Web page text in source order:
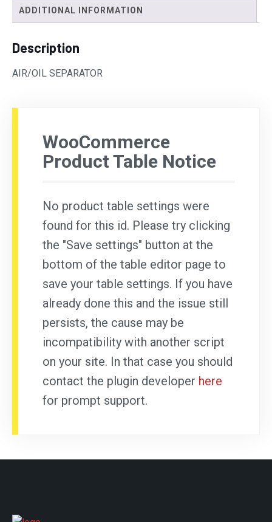
ADDITIONAL INFORMATION
Description
AIR/OIL SEPARATOR
WooCommerce
Product Table Notice
No product table settings were
found for this id. Please try clicking
the "Save settings" button at the
bottom of the table editor page to
save your table settings. If you have
already done this and the issue still
persists, the cause may be
incompatibility with another script
on your site. In that case you should
contact the plugin developer here
for prompt support.